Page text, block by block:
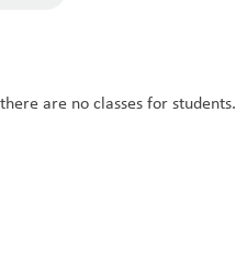
are no classes for students.